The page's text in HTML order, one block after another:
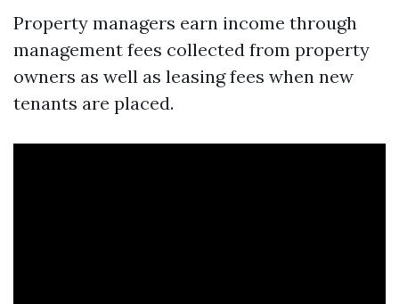
Property managers earn income through
management fees collected from property
owners as well as leasing fees when new
tenants are placed.